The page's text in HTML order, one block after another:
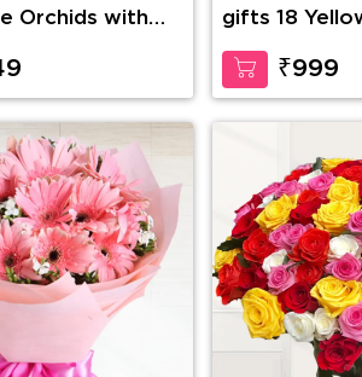
Orchids with
gifts 18
₹999